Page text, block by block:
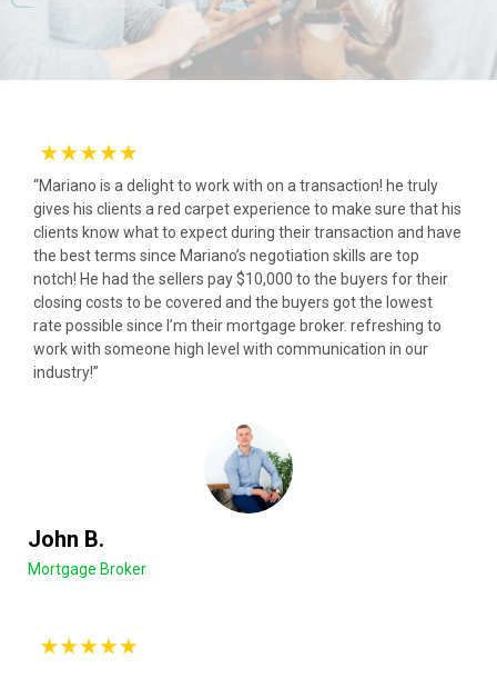
“Mariano is a delight to work with on a transaction! he truly
gives his clients a red carpet experience to make sure that his
clients know what to expect during their transaction and have
the best terms since Mariano’s negotiation skills are top
notch! He had the sellers pay $10,000 to the buyers for their
closing costs to be covered and the buyers got the lowest
rate possible since I’m their mortgage broker. refreshing to
work with someone high level with communication in our
industry!”
John B.
Mortgage Broker